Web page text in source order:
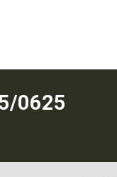
0625